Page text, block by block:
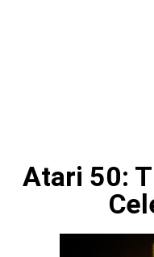
Atari 50: